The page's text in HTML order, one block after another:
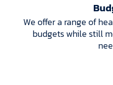
We offer a range of
budgets while still